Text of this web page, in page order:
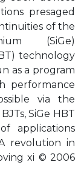
presaged
of the
(SiGe)
technology
as a program
performance
via the
SiGe HBT
applications
revolution in
xi © 2006